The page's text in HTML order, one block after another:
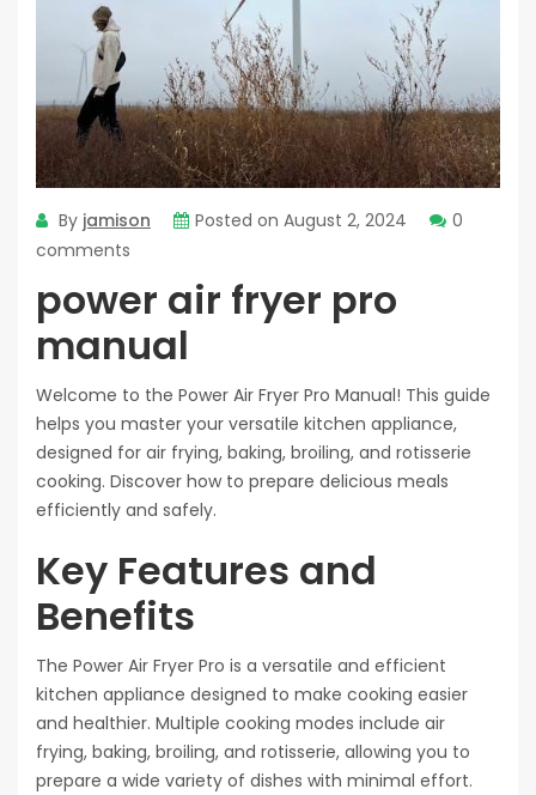
By jamison Posted on August 2, 2024
0
comments
power air fryer pro
manual
Welcome to the Power Air Fryer Pro Manual! This guide
helps you master your versatile kitchen appliance,
designed for air frying, baking, broiling, and rotisserie
cooking. Discover how to prepare delicious meals
efficiently and safely.
Key Features and
Benefits
The Power Air Fryer Pro is a versatile and efficient
kitchen appliance designed to make cooking easier
and healthier. Multiple cooking modes include air
frying, baking, broiling, and rotisserie, allowing you to
prepare a wide variety of dishes with minimal effort.